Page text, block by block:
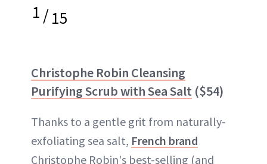
1/15
Christophe Robin Cleansing
Purifying Scrub with Sea Salt ($54)
Thanks to a gentle grit from naturally-
exfoliating sea salt, French brand
Christophe Robin's best-selling (and